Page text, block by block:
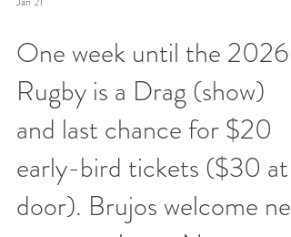
One week until the 2026